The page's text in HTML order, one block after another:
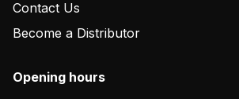
Contact Us
Become a Distributor
Opening hours